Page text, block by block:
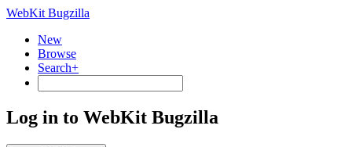
WebKit Bugzilla
New
Browse
Search+
Log in to WebKit Bugzilla